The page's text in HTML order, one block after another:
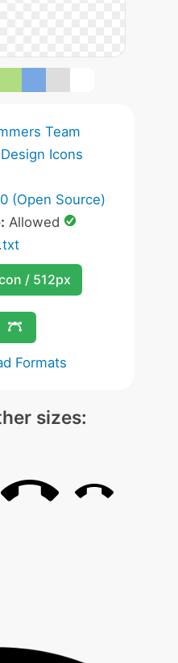
Team
Icons
(Open Source)
Allowed
/ 512px
Formats
sizes: